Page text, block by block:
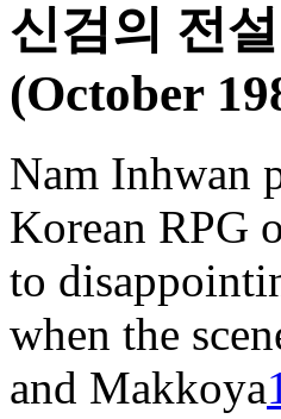
신검의 전
(October
Nam Inhwan
Korean RPG
to
when the
and Makkoya